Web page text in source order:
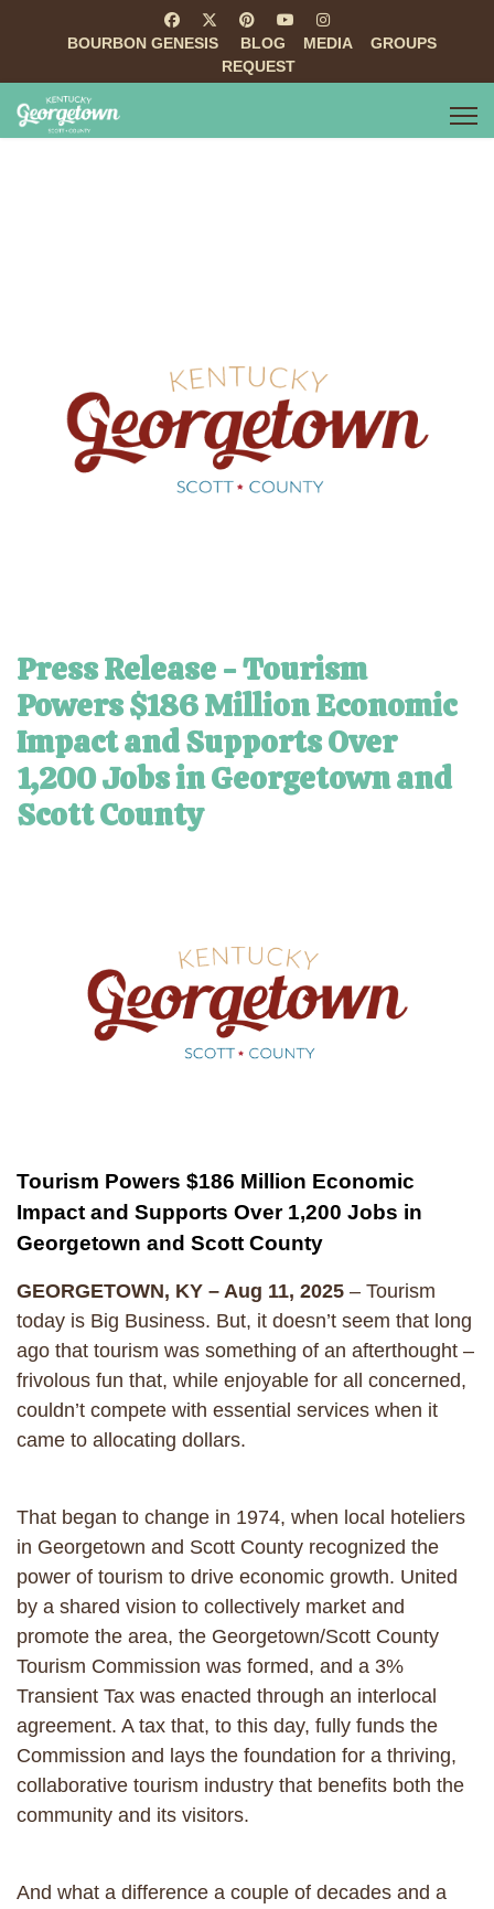
BOURBON GENESIS BLOG MEDIA
GROUPS
REQUEST
Press Release - Tourism
Powers $186 Million Economic
Impact and Supports Over
1,200 Jobs in Georgetown and
Scott County
Tourism Powers $186 Million Economic
Impact and Supports Over 1,200 Jobs in
Georgetown and Scott County
GEORGETOWN, KY – Aug 11, 2025 – Tourism
today is Big Business. But, it doesn’t seem that long
ago that tourism was something of an afterthought –
frivolous fun that, while enjoyable for all concerned,
couldn’t compete with essential services when it
came to allocating dollars.
That began to change in 1974, when local hoteliers
in Georgetown and Scott County recognized the
power of tourism to drive economic growth. United
by a shared vision to collectively market and
promote the area, the Georgetown/Scott County
Tourism Commission was formed, and a 3%
Transient Tax was enacted through an interlocal
agreement. A tax that, to this day, fully funds the
Commission and lays the foundation for a thriving,
collaborative tourism industry that benefits both the
community and its visitors.
And what a difference a couple of decades and a